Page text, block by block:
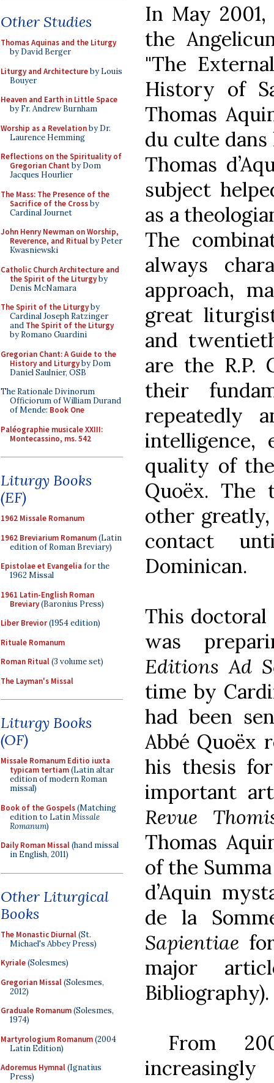
Other Studies
Thomas Aquinas and the Liturgy
by David Berger
Liturgy and Architectureby Louis
Bouyer
Heaven and Earth in Little Space
by Fr. Andrew Burnham
Worship as a Revelationby Dr.
Laurence Hemming
Reflections on the Spirituality of
Gregorian Chant by Dom
Jacques Hourlier
The Mass: The Presence of the
Sacrifice of the Crossby
Cardinal Journet
John Henry Newman on Worship,
Reverence, and Ritualby Peter
Kwasniewski
Catholic Church Architecture and
the Spirit of the Liturgyby
Denis McNamara
The Spirit of the Liturgyby
Cardinal Joseph Ratzinger
and The Spirit of the Liturgy
by Romano Guardini
Gregorian Chant: A Guide to the
History and Liturgyby Dom
Daniel Saulnier, OSB
The Rationale Divinorum
Officiorum of William Durand
of Mende: Book One
Paléographie musicale XXIII:
Montecassino, ms. 542
Liturgy Books
(EF)
1962 Missale Romanum
1962 Breviarium Romanum(Latin
edition of Roman Breviary)
Epistolae et Evangelia for the
1962 Missal
1961 Latin-English Roman
Breviary(Baronius Press)
Liber Brevior(1954 edition)
Rituale Romanum
Roman Ritual(3 volume set)
The Layman's Missal
Liturgy Books
(OF)
Missale Romanum Editio iuxta
typicam tertiam(Latin altar
edition of modern Roman
missal)
Book of the Gospels(Matching
edition to LatinMissale
Romanum)
Daily Roman Missal(hand missal
in English, 2011)
Other Liturgical
Books
The Monastic Diurnal(St.
Michael's Abbey Press)
Kyriale(Solesmes)
Gregorian Missal(Solesmes,
2012)
Graduale Romanum(Solesmes,
1974)
Martyrologium Romanum(2004
Latin Edition)
Adoremus Hymnal(Ignatius
Press)
In May
the
"The
History of
Thomas
du culte dans
Thomas
subject
as a
The
always
approach,
great
and
are the R.P.
their
repeatedly
intelligence,
quality of
Quoëx. The
other
contact
Dominican.
This doctoral
was
Editions Ad
time by
had been
Abbé Quoëx
his thesis
important
Revue
Thomas
of the
d’Aquin
de la
Sapientiae
major
Bibliography).
From